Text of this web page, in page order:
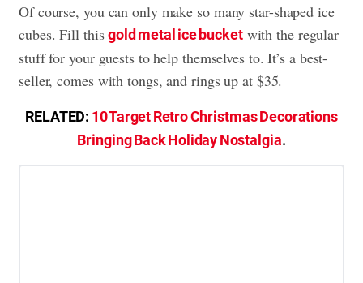
Of course, you can only make so many star-shaped ice
cubes. Fill thisgold metal ice bucketwith the regular
stuff for your guests to help themselves to. It’s a best-
seller, comes with tongs, and rings up at $35.
RELATED: 10 Target Retro Christmas Decorations
Bringing Back Holiday Nostalgia.